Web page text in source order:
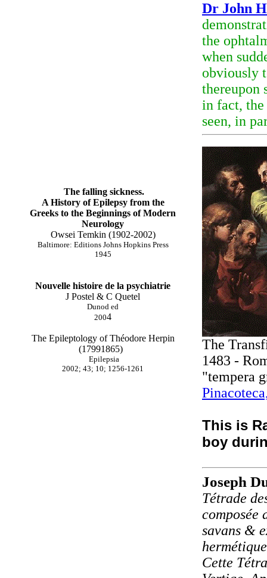
The falling sickness.
A History of Epilepsy from the
Greeks to the Beginnings of Modern
Neurology
Owsei Temkin (1902-2002)
Baltimore: Editions Johns Hopkins Press
1945
Nouvelle histoire de la psychiatrie
J Postel & C Quetel
Dunod ed
2004
The Epileptology of Théodore Herpin
(17991865)
Epilepsia
2002; 43; 10; 1256-1261
Dr John
the
when
obviously
thereupon
in fact,
seen, in
The
1483 -
"tempera
This is
boy
Joseph
Tétrade
composée
savans &
Cette